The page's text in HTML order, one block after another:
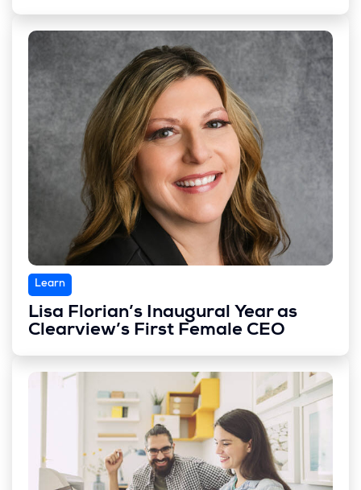
Learn
Lisa Florian’s Inaugural Year as
Clearview’s First Female CEO